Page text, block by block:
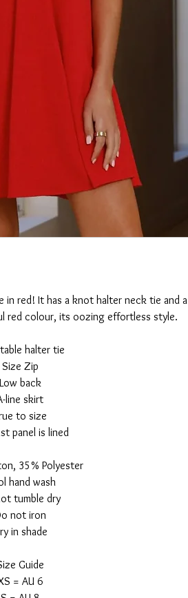
in red! It has a knot halter neck tie and a
red colour, its oozing effortless style.
halter tie
Size Zip
back
line skirt
to size
panel is lined
35% Polyester
hand wash
tumble dry
not iron
in shade
Guide
= AU 6